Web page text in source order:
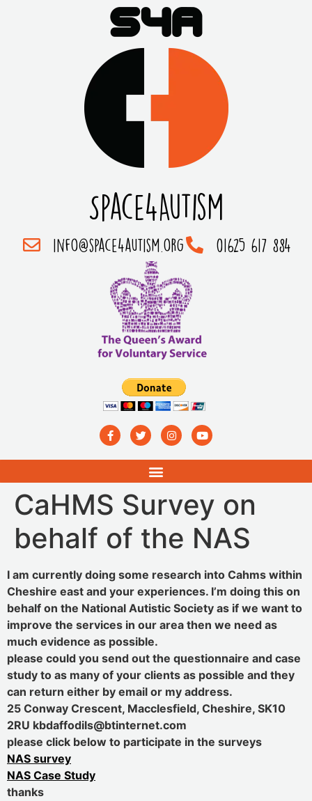
Space4Autism
info@space4autism.org 01625 617 884
CaHMS Survey on
behalf of the NAS
I am currently doing some research into Cahms within
Cheshire east and your experiences. I’m doing this on
behalf on the National Autistic Society as if we want to
improve the services in our area then we need as
much evidence as possible.
please could you send out the questionnaire and case
study to as many of your clients as possible and they
can return either by email or my address.
25 Conway Crescent, Macclesfield, Cheshire, SK10
2RU kbdaffodils@btinternet.com
please click below to participate in the surveys
NAS survey
NAS Case Study
thanks